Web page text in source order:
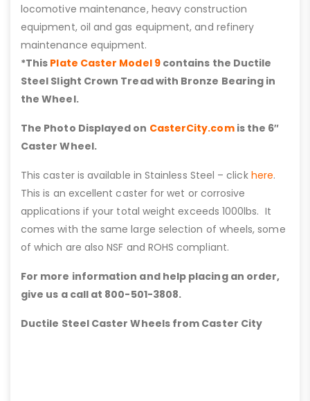
locomotive maintenance, heavy construction
equipment, oil and gas equipment, and refinery
maintenance equipment.
*This Plate Caster Model 9contains the Ductile
Steel Slight Crown Tread with Bronze Bearing in
the Wheel.
The Photo Displayed on CasterCity.comis the 6″
Caster Wheel.
This caster is available in Stainless Steel – click here.
This is an excellent caster for wet or corrosive
applications if your total weight exceeds 1000lbs. It
comes with the same large selection of wheels, some
of which are also NSF and ROHS compliant.
For more information and help placing an order,
give us a call at 800-501-3808.
Ductile Steel Caster Wheels from Caster City